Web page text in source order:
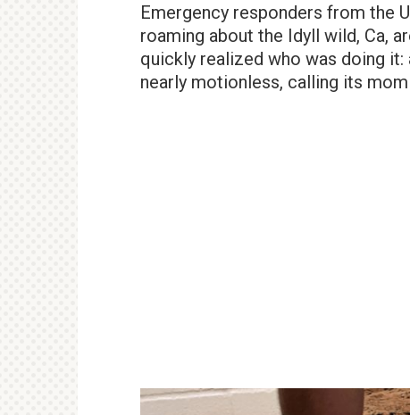
Emergency responders from the
roaming about the Idyll wild, Ca,
quickly realized who was doing it:
nearly motionless, calling its